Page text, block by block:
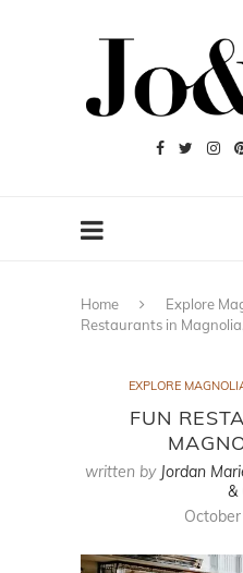
Home Explore
Restaurants in
EXPLORE
FUN
written by Jordan
&